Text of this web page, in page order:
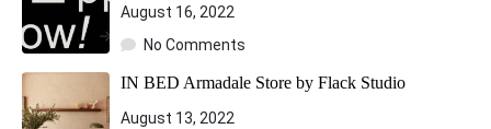
August 16, 2022
No Comments
IN BED Armadale Store by Flack Studio
August 13, 2022